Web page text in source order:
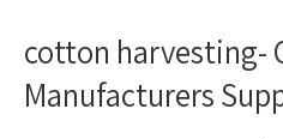
cotton harvesting-
Manufacturers